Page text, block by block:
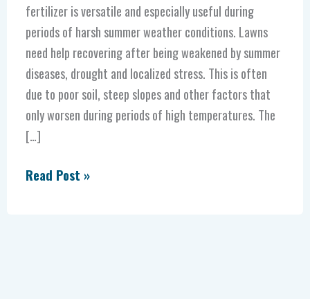
fertilizer is versatile and especially useful during
periods of harsh summer weather conditions. Lawns
need help recovering after being weakened by summer
diseases, drought and localized stress. This is often
due to poor soil, steep slopes and other factors that
only worsen during periods of high temperatures. The
[…]
Read Post »